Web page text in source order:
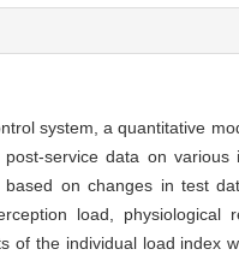
system, a quantitative
service data on
on changes in test
load,
of the individual load index